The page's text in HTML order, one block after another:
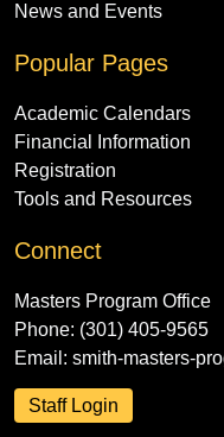
News and Events
Popular Pages
Academic Calendars
Financial Information
Registration
Tools and Resources
Connect
Masters Program Office
Phone: (301) 405-9565
Email: smith-masters-
Staff Login